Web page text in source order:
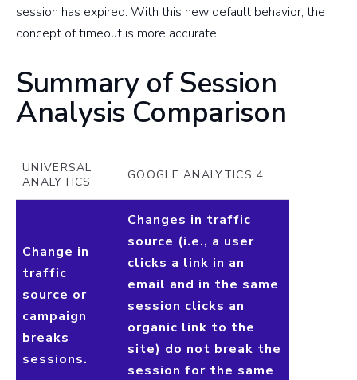
session has expired. With this new default behavior, the
concept of timeout is more accurate.
Summary of Session
Analysis Comparison
UNIVERSAL
ANALYTICS
GOOGLE ANALYTICS 4
Change in
traffic
source or
campaign
breaks
sessions.
Changes in traffic
source (i.e., a user
clicks a link in an
email and in the same
session clicks an
organic link to the
site) do not break the
session for the same